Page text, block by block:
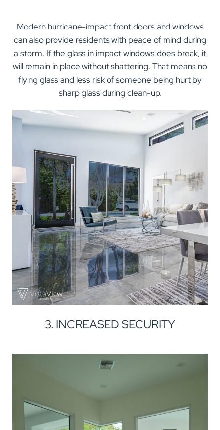
Modern hurricane-impact front doors and windows
can also provide residents with peace of mind during
a storm. If the glass in impact windows does break, it
will remain in place without shattering. That means no
flying glass and less risk of someone being hurt by
sharp glass during clean-up.
3. INCREASED SECURITY